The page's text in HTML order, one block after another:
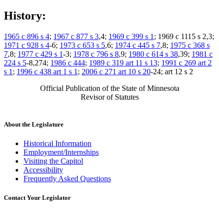
History:
1965 c 896 s 4; 1967 c 877 s 3,4; 1969 c 399 s 1 ; 1969 c 1115 s 2,3;
1971 c 928 s 4-6; 1973 c 653 s 5,6; 1974 c 445 s 7,8; 1975 c 368 s
7,8; 1977 c 429 s 1-3; 1978 c 796 s 8,9; 1980 c 614 s 38,39; 1981 c
224 s 5-8,274; 1986 c 444; 1989 c 319 art 11 s 13; 1991 c 269 art 2
s 1 ; 1996 c 438 art 1 s 1 ; 2006 c 271 art 10 s 20-24; art 12 s 2
Official Publication of the State of Minnesota
Revisor of Statutes
About the Legislature
Historical Information
Employment/Internships
Visiting the Capitol
Accessibility
Frequently Asked Questions
Contact Your Legislator